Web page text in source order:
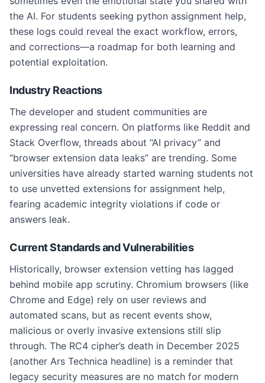
the AI. For students seeking python assignment help,
these logs could reveal the exact workflow, errors,
and corrections—a roadmap for both learning and
potential exploitation.
Industry Reactions
The developer and student communities are
expressing real concern. On platforms like Reddit and
Stack Overflow, threads about “AI privacy” and
“browser extension data leaks” are trending. Some
universities have already started warning students not
to use unvetted extensions for assignment help,
fearing academic integrity violations if code or
answers leak.
Current Standards and Vulnerabilities
Historically, browser extension vetting has lagged
behind mobile app scrutiny. Chromium browsers (like
Chrome and Edge) rely on user reviews and
automated scans, but as recent events show,
malicious or overly invasive extensions still slip
through. The RC4 cipher’s death in December 2025
(another Ars Technica headline) is a reminder that
legacy security measures are no match for modern